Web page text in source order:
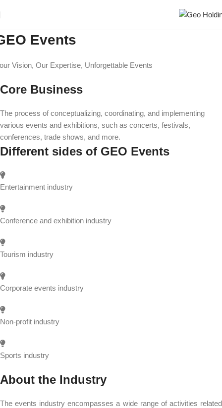
Events
Vision, Our Expertise, Unforgettable Events
Core Business
The process of conceptualizing, coordinating, and implementing
various events and exhibitions, such as concerts, festivals,
conferences, trade shows, and more.
Different sides of GEO Events
Entertainment industry
Conference and exhibition industry
Tourism industry
Corporate events industry
Non-profit industry
Sports industry
About the Industry
The events industry encompasses a wide range of activities related